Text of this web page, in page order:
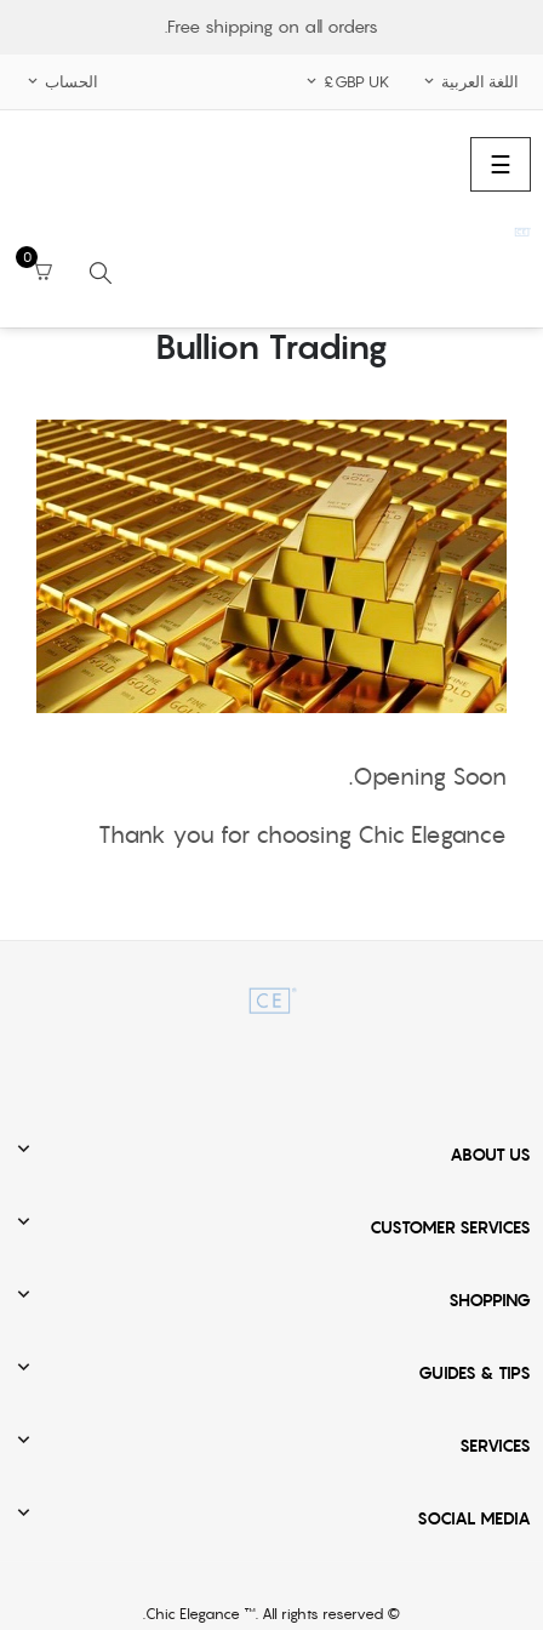
Free shipping on all orders.
اللغة العربية 
GBP UK£
 الحساب 
الملاحة
تبديل
☰
0
Bullion Trading
Opening Soon.
Thank you for choosing Chic Elegance
ABOUT US

CUSTOMER SERVICES

SHOPPING

GUIDES & TIPS

SERVICES

SOCIAL MEDIA

© Chic Elegance ™. All rights reserved.